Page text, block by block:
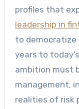
profiles that
leadership in
to
years to
ambition must
management,
realities of risk